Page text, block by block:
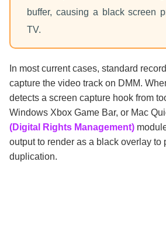
buffer, causing a black screen
TV.
In most current cases, standard
capture the video track on DMM.
detects a screen capture hook from
Windows Xbox Game Bar, or Mac
(Digital Rights Management)
output to render as a black overlay to
duplication.